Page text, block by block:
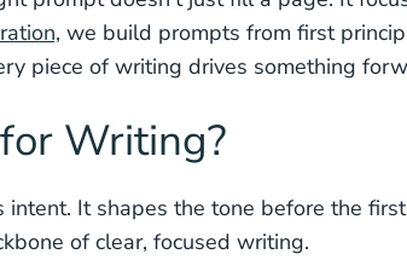
we build prompts from first
piece of writing drives something
Writing?
It shapes the tone before the first
of clear, focused writing.